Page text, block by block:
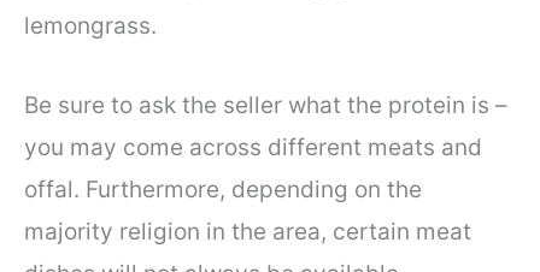
lemongrass.
Be sure to ask the seller what the protein is –
you may come across different meats and
offal. Furthermore, depending on the
majority religion in the area, certain meat